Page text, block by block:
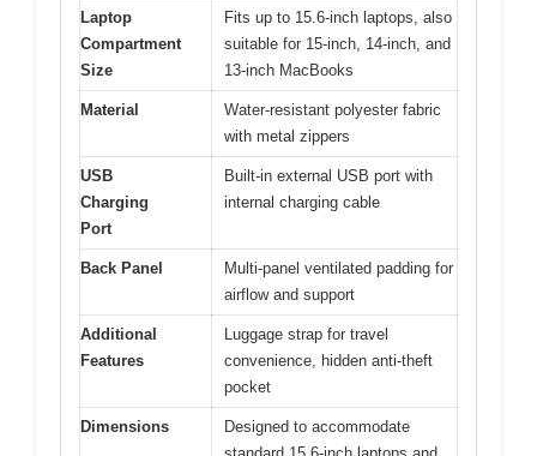
Laptop
Compartment
Size
Fits up to 15.6-inch laptops, also
suitable for 15-inch, 14-inch, and
13-inch MacBooks
Material
Water-resistant polyester fabric
with metal zippers
USB
Charging
Port
Built-in external USB port with
internal charging cable
Back Panel
Multi-panel ventilated padding for
airflow and support
Additional
Features
Luggage strap for travel
convenience, hidden anti-theft
pocket
Dimensions
Designed to accommodate